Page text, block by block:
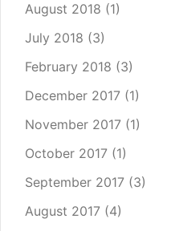
August 2018 (1)
July 2018 (3)
February 2018 (3)
December 2017 (1)
November 2017 (1)
October 2017 (1)
September 2017 (3)
August 2017 (4)